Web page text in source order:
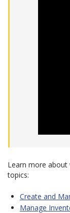
Learn more
topics:
Create and
Manage